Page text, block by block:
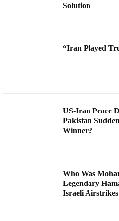
Solution
“Iran Played
US-Iran Peace
Pakistan
Winner?
Who Was
Legendary
Israeli Airstrikes